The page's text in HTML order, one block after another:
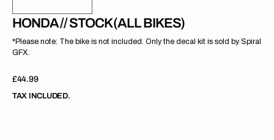
HONDA // STOCK (ALL BIKES)
*Please note: The bike is not included. Only the decal kit is sold by Spiral
GFX.
Regular
price
£44.99
TAX INCLUDED.